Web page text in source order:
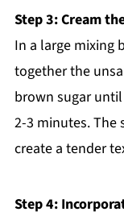
Step 3: Cream
In a large mixing
together the
brown sugar
2-3 minutes. The
create a tender
Step 4: